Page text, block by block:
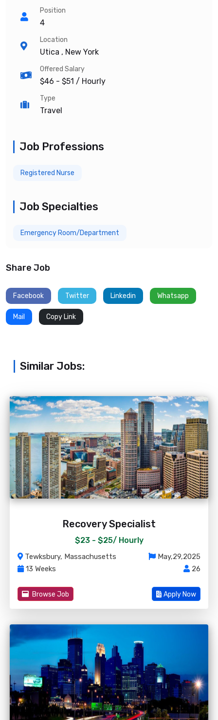
Position
4
Location
Utica , New York
Offered Salary
$46 - $51 / Hourly
Type
Travel
Job Professions
Registered Nurse
Job Specialties
Emergency Room/Department
Share Job
Facebook Twitter Linkedin Whatsapp
Mail Copy Link
Similar Jobs:
Recovery Specialist
$23 - $25/ Hourly
Tewksbury, Massachusetts
May,29,2025
13 Weeks
26
Browse Job Apply Now